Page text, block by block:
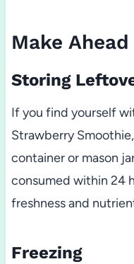
Make
Storing
If you find yourself
Strawberry
container or mason
consumed within 24
freshness and
Freezing